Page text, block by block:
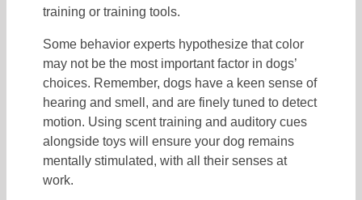
training or training tools.
Some behavior experts hypothesize that color
may not be the most important factor in dogs’
choices. Remember, dogs have a keen sense of
hearing and smell, and are finely tuned to detect
motion. Using scent training and auditory cues
alongside toys will ensure your dog remains
mentally stimulated, with all their senses at
work.